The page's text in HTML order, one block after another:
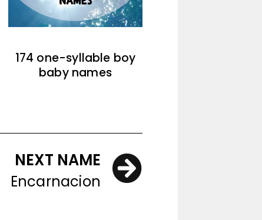
174 one-syllable boy
baby names
NEXT NAME
Encarnacion